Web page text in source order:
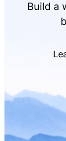
Build a